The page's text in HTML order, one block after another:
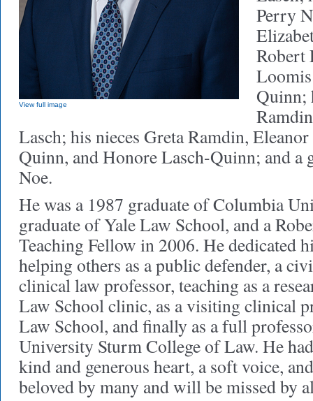
View full image
Perry
Robert
Quinn;
Lasch; his nieces Greta Ramdin,
Quinn, and Honore Lasch-Quinn; and a
Noe.
He was a 1987 graduate of Columbia
graduate of Yale Law School, and a
Teaching Fellow in 2006. He dedicated
helping others as a public defender, a
clinical law professor, teaching as a
Law School clinic, as a visiting clinical
Law School, and finally as a full
University Sturm College of Law. He
kind and generous heart, a soft voice,
beloved by many and will be missed by